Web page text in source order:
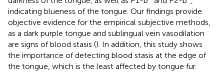
indicating blueness of the tongue. Our findings provide
objective evidence for the empirical subjective methods,
as a dark purple tongue and sublingual vein vasodilation
are signs of blood stasis (). In addition, this study shows
the importance of detecting blood stasis at the edge of
the tongue, which is the least affected by tongue fur.